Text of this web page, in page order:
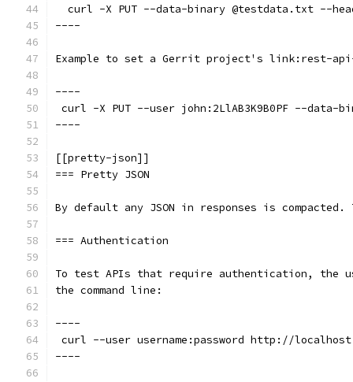
curl -X PUT --data-binary @testdata.txt --
----
Example to set a Gerrit project's link:rest-
----
curl -X PUT --user john:2LlAB3K9B0PF --
----
[[pretty-json]]
=== Pretty JSON
By default any JSON in responses is
=== Authentication
To test APIs that require authentication, the
the command line:
----
curl --user username:password http://
----